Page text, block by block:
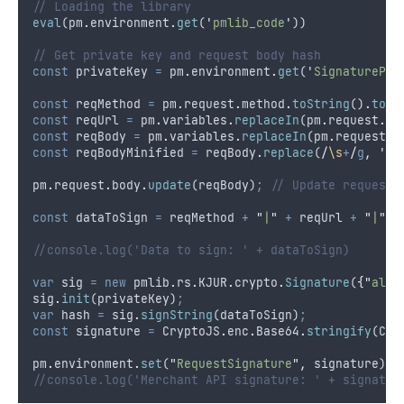
// Loading the library
eval(pm . environment . get( ' pmlib_code ' ))
// Get private key and request body hash
const privateKey = pm . environment . get( '
const reqMethod = pm . request .method .toString() .
const reqUrl = pm .variables . replaceIn(pm . request .
const reqBody = pm .variables . replaceIn(pm . request
const reqBodyMinified = reqBody . replace(/\s+/g , ''
pm . request . body . update(reqBody) ; // Update request
const dataToSign = reqMethod + " " + reqUrl + " "
//console.log('Data to sign: ' + dataToSign)
var sig = new pmlib . rs . KJUR . crypto . Signature({ "alg
sig . init(privateKey) ;
var hash = sig . signString(dataToSign) ;
const signature = CryptoJS . enc . Base64 . stringify(
pm . environment . set("RequestSignature" , signature)
//console.log('Merchant API signature: ' +